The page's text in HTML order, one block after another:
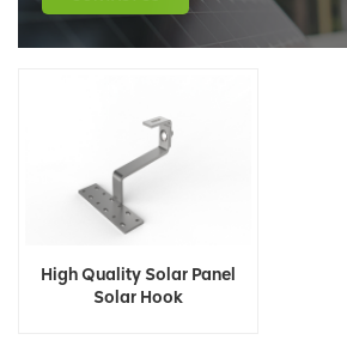
High Quality Solar Panel
Solar Hook